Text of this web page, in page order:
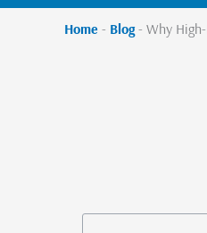
Home - Blog- Why